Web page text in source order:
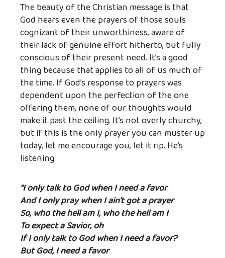
The beauty of the Christian message is that
God hears even the prayers of those souls
cognizant of their unworthiness, aware of
their lack of genuine effort hitherto, but fully
conscious of their present need. It’s a good
thing because that applies to all of us much of
the time. If God’s response to prayers was
dependent upon the perfection of the one
offering them, none of our thoughts would
make it past the ceiling. It’s not overly churchy,
but if this is the only prayer you can muster up
today, let me encourage you, let it rip. He’s
listening.
“I only talk to God when I need a favor
And I only pray when I ain’t got a prayer
So, who the hell am I, who the hell am I
To expect a Savior, oh
If I only talk to God when I need a favor?
But God, I need a favor